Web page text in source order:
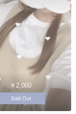
￥2,000
Sold Out